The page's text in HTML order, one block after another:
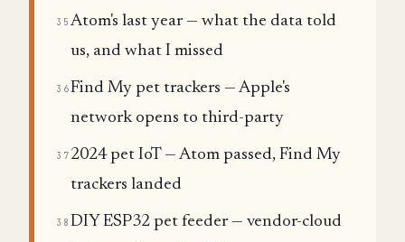
35 Atom's last year — what the data told
us, and what I missed
36Find My pet trackers — Apple's
network opens to third-party
37 2024 pet IoT — Atom passed, Find My
trackers landed
38 DIY ESP32 pet feeder — vendor-cloud